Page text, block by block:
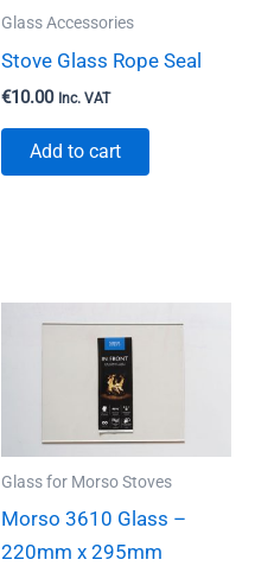
Glass Accessories
Stove Glass Rope Seal
€10.00 Inc. VAT
Add to cart
Glass for Morso Stoves
Morso 3610 Glass –
220mm x 295mm